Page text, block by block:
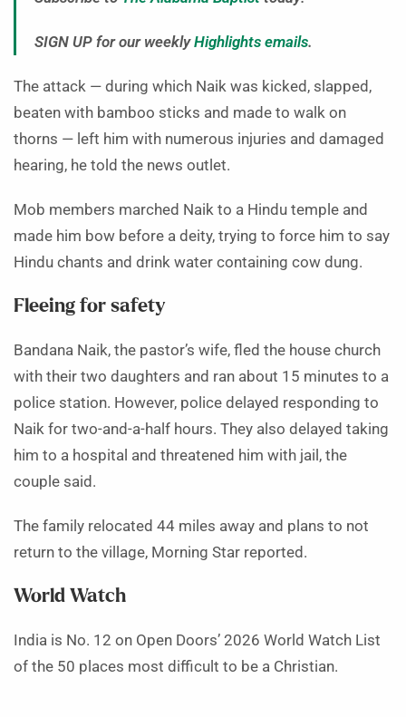
SIGN UP for our weeklyHighlights emails.
The attack — during which Naik was kicked, slapped,
beaten with bamboo sticks and made to walk on
thorns — left him with numerous injuries and damaged
hearing, he told the news outlet.
Mob members marched Naik to a Hindu temple and
made him bow before a deity, trying to force him to say
Hindu chants and drink water containing cow dung.
Fleeing for safety
Bandana Naik, the pastor’s wife, fled the house church
with their two daughters and ran about 15 minutes to a
police station. However, police delayed responding to
Naik for two-and-a-half hours. They also delayed taking
him to a hospital and threatened him with jail, the
couple said.
The family relocated 44 miles away and plans to not
return to the village, Morning Star reported.
World Watch
India is No. 12 on Open Doors’ 2026 World Watch List
of the 50 places most difficult to be a Christian.